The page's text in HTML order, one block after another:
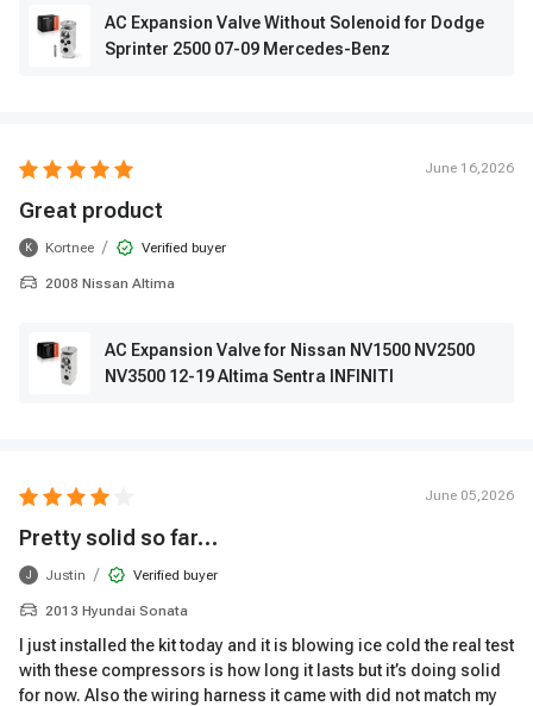
AC Expansion Valve Without Solenoid for Dodge
Sprinter 2500 07-09 Mercedes-Benz
June 16,2026
Great product
K Kortnee / Verified buyer
2008 Nissan Altima
AC Expansion Valve for Nissan NV1500 NV2500
NV3500 12-19 Altima Sentra INFINITI
June 05,2026
Pretty solid so far…
J Justin / Verified buyer
2013 Hyundai Sonata
I just installed the kit today and it is blowing ice cold the real test
with these compressors is how long it lasts but it’s doing solid
for now. Also the wiring harness it came with did not match my